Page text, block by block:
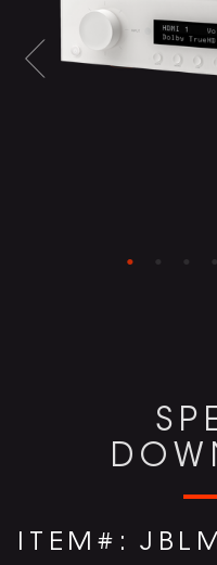
ITEM#: